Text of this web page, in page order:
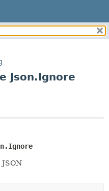
OPTIONAL
ELEMENT
Json.Ignore